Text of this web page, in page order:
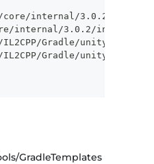
internal/3.0.2/
internal/3.0.2/internal-
Gradle/unityLibrary/
Gradle/unityLibrary/
GradleTemplates